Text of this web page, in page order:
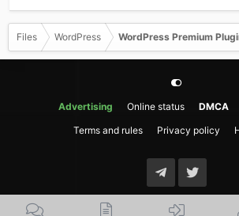
0
0
t
a
r
Files WordPress WordPress Premium
Advertising Online status DMCA
Terms and rules
Privacy policy